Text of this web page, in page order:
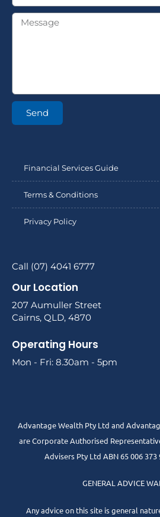
Send
Financial Services Guide
Terms & Conditions
Privacy Policy
Call (07) 4041 6777
Our Location
207 Aumuller Street
Cairns, QLD, 4870
Operating Hours
Mon - Fri: 8.30am - 5pm
Advantage Wealth Pty Ltd and
are Corporate Authorised
Advisers Pty Ltd ABN 65 006 373
GENERAL ADVICE
Any advice on this site is general